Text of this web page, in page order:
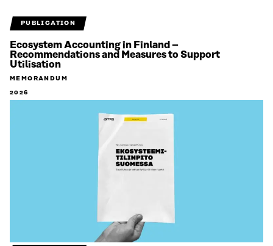
PUBLICATION
Ecosystem Accounting in Finland –
Recommendations and Measures to Support
Utilisation
MEMORANDUM
2026